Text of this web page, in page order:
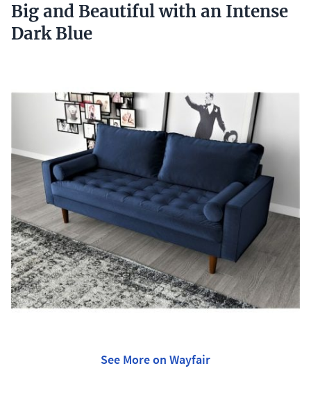
Big and Beautiful with an Intense
Dark Blue
See More on Wayfair